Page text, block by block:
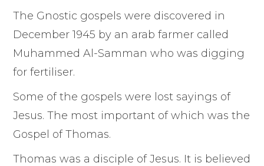
The Gnostic gospels were discovered in
December 1945 by an arab farmer called
Muhammed Al-Samman who was digging
for fertiliser.
Some of the gospels were lost sayings of
Jesus. The most important of which was the
Gospel of Thomas.
Thomas was a disciple of Jesus. It is believed